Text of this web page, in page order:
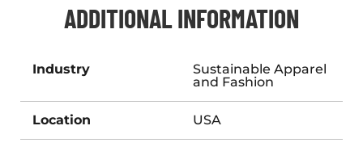
ADDITIONAL INFORMATION
Industry
Sustainable Apparel
and Fashion
Location USA